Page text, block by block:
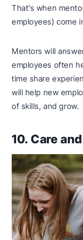
That’s when
employees) come
Mentors will
employees often
time share
will help new
of skills, and grow.
10. Care